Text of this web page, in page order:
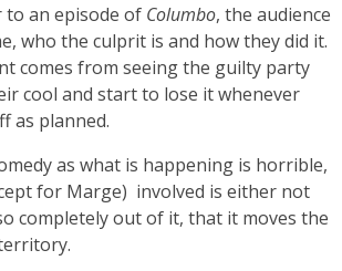
to an episode of Columbo, the audience
who the culprit is and how they did it.
comes from seeing the guilty party
cool and start to lose it whenever
as planned.
as what is happening is horrible,
for Marge) involved is either not
completely out of it, that it moves the